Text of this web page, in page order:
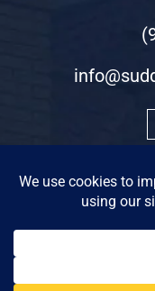
©2026 by
Privacy